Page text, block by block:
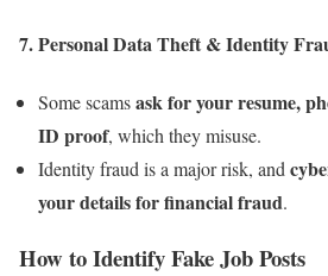
7.Personal Data Theft & Identity
Some scamsask for your resume,
ID proof, which they misuse.
Identity fraud is a major risk, and
your details for financial fraud.
How to Identify Fake Job Posts